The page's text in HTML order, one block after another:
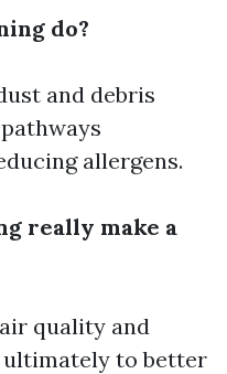
do?
and debris
allergens.
really make a
quality and
ultimately to better